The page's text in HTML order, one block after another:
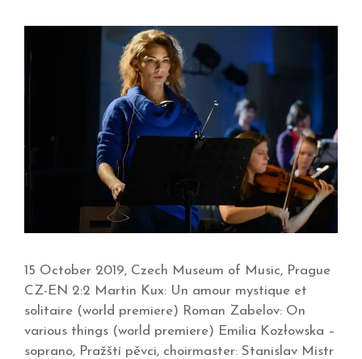
15 October 2019, Czech Museum of Music, Prague
CZ-EN 2:2 Martin Kux: Un amour mystique et
solitaire (world premiere) Roman Zabelov: On
various things (world premiere) Emilia Kozłowska –
soprano, Pražští pěvci, choirmaster: Stanislav Mistr